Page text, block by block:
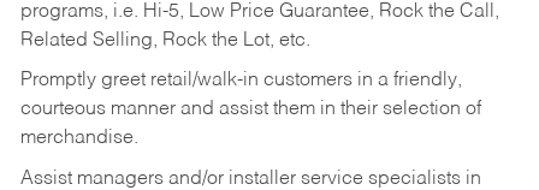
programs, i.e. Hi-5, Low Price Guarantee, Rock the Call,
Related Selling, Rock the Lot, etc.
Promptly greet retail/walk-in customers in a friendly,
courteous manner and assist them in their selection of
merchandise.
Assist managers and/or installer service specialists in